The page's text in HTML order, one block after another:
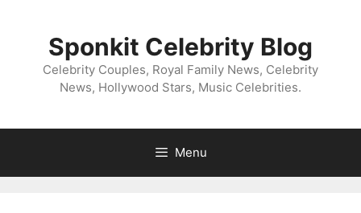
Sponkit Celebrity Blog
Celebrity Couples, Royal Family News, Celebrity
News, Hollywood Stars, Music Celebrities.
Menu